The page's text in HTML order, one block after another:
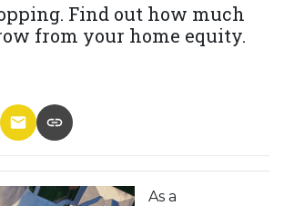
Find out how much
from your home equity.
As a